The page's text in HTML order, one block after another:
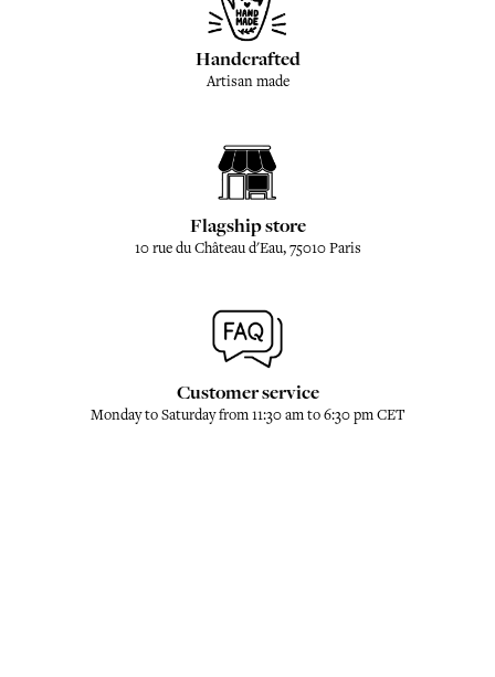
Handcrafted
Artisan made
Flagship store
10 rue du Château d'Eau, 75010 Paris
Customer service
Monday to Saturday from 11:30 am to 6:30 pm CET